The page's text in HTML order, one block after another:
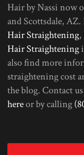
Hair by Nassi now
and Scottsdale,
Hair Straightening,
Hair Straightening
also find more
straightening cost
the blog. Contact
hereor by calling